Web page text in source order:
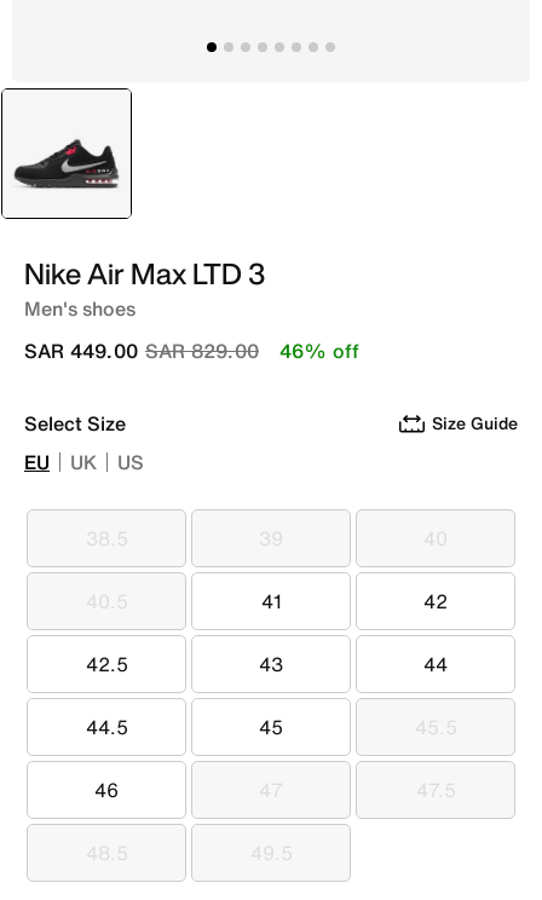
selected
Black
Nike Air Max LTD 3
Men's shoes
Price reduced from
SAR 829.00to
SAR 449.00 46% off
Select Size Size Guide
EU UK US
38.5
38.5 39
39 40
40
40.5
40.5 41
41 42
42
42.5
42.5 43
43 44
44
44.5
44.5 45
45 45.5
45.5
46
46 47
47 47.5
47.5
48.5
48.5 49.5
49.5